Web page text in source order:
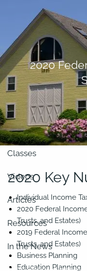
About
Our Team
Retirement Planning
Our Vision
Classes
Videos
Articles
Resources
In the News
2020
2020 Key
Individual Income
2020 Federal
Trusts, and Estates)
2019 Federal
Trusts, and Estates)
Business Planning
Education Planning